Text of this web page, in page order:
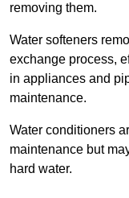
removing them.
Water softeners
exchange process,
in appliances and
maintenance.
Water conditioners
maintenance but
hard water.